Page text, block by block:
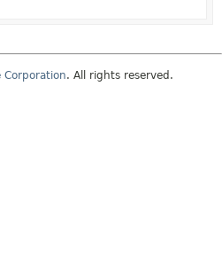
Corporation. All rights reserved.